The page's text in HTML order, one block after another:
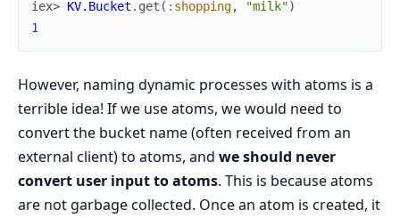
iex> KV.Bucket . get ( :shopping, "milk")
1
However, naming dynamic processes with atoms is a
terrible idea! If we use atoms, we would need to
convert the bucket name (often received from an
external client) to atoms, and we should never
convert user input to atoms. This is because atoms
are not garbage collected. Once an atom is created, it